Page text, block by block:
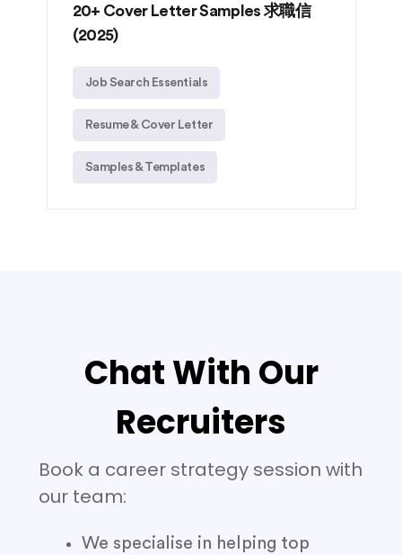
20+ Cover Letter Samples 求職信
(2025)
Job Search Essentials
Resume & Cover Letter
Samples & Templates
Chat With Our
Recruiters
Book a career strategy session with
our team:
We specialise in helping top